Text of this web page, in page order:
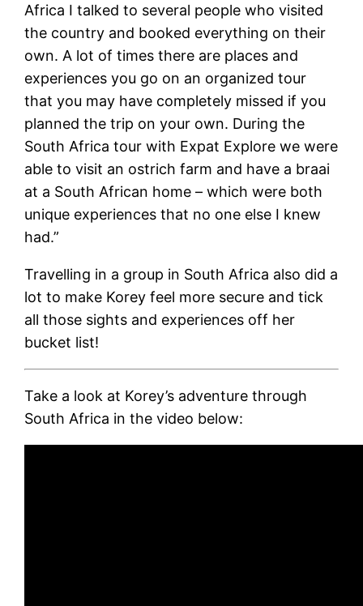
Africa I talked to several people who visited
the country and booked everything on their
own. A lot of times there are places and
experiences you go on an organized tour
that you may have completely missed if you
planned the trip on your own. During the
South Africa tour with Expat Explore we were
able to visit an ostrich farm and have a braai
at a South African home – which were both
unique experiences that no one else I knew
had.”
Travelling in a group in South Africa also did a
lot to make Korey feel more secure and tick
all those sights and experiences off her
bucket list!
Take a look at Korey’s adventure through
South Africa in the video below: